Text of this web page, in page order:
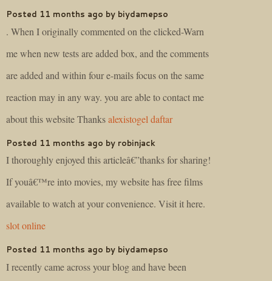
Posted 11 months ago by biydamepso
. When I originally commented on the clicked-Warn
me when new tests are added box, and the comments
are added and within four e-mails focus on the same
reaction may in any way. you are able to contact me
about this website Thanksalexistogel daftar
Posted 11 months ago by robinjack
I thoroughly enjoyed this articleâ€”thanks for sharing!
If youâ€™re into movies, my website has free films
available to watch at your convenience. Visit it here.
slot online
Posted 11 months ago by biydamepso
I recently came across your blog and have been